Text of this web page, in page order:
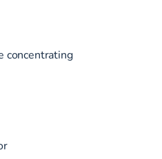
concentrating